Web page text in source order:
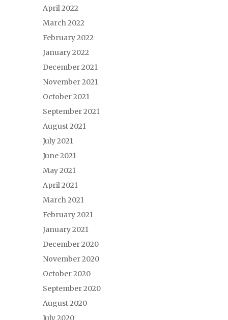
April 2022
March 2022
February 2022
January 2022
December 2021
November 2021
October 2021
September 2021
August 2021
July 2021
June 2021
May 2021
April 2021
March 2021
February 2021
January 2021
December 2020
November 2020
October 2020
September 2020
August 2020
July 2020